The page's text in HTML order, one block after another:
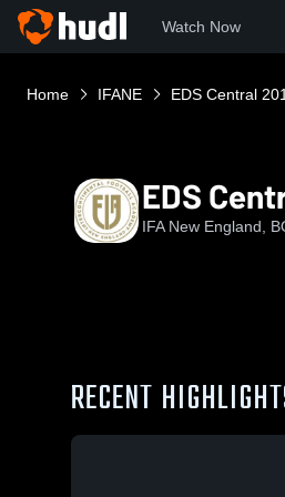
Watch Now
Home IFANE EDS Central
EDS
IFA New England,
RECENT